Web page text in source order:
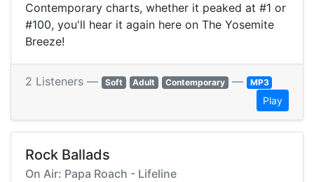
Contemporary charts, whether it peaked at #1 or
#100, you'll hear it again here on The Yosemite
Breeze!
2 Listeners — Soft Adult Contemporary — MP3
Play
Rock Ballads
On Air: Papa Roach - Lifeline